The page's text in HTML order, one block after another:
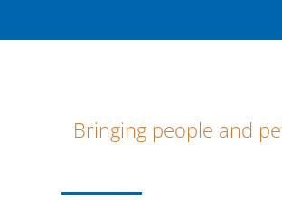
Bringing people and